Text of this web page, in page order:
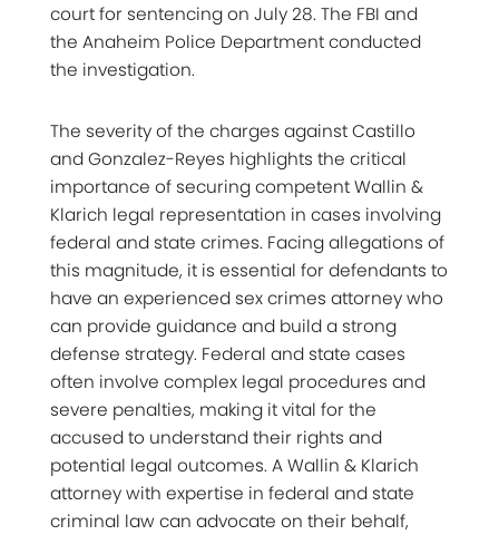
court for sentencing on July 28. The FBI and
the Anaheim Police Department conducted
the investigation.
The severity of the charges against Castillo
and Gonzalez-Reyes highlights the critical
importance of securing competent Wallin &
Klarich legal representation in cases involving
federal and state crimes. Facing allegations of
this magnitude, it is essential for defendants to
have an experienced sex crimes attorney who
can provide guidance and build a strong
defense strategy. Federal and state cases
often involve complex legal procedures and
severe penalties, making it vital for the
accused to understand their rights and
potential legal outcomes. A Wallin & Klarich
attorney with expertise in federal and state
criminal law can advocate on their behalf,